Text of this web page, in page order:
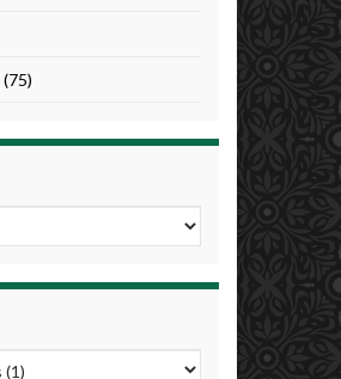
(75)